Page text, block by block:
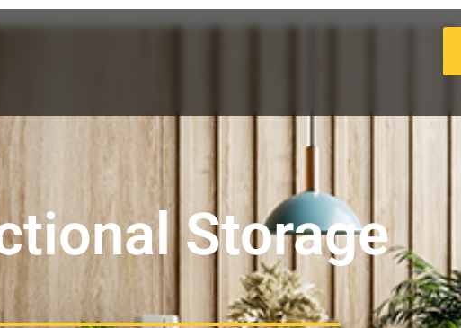
Storage